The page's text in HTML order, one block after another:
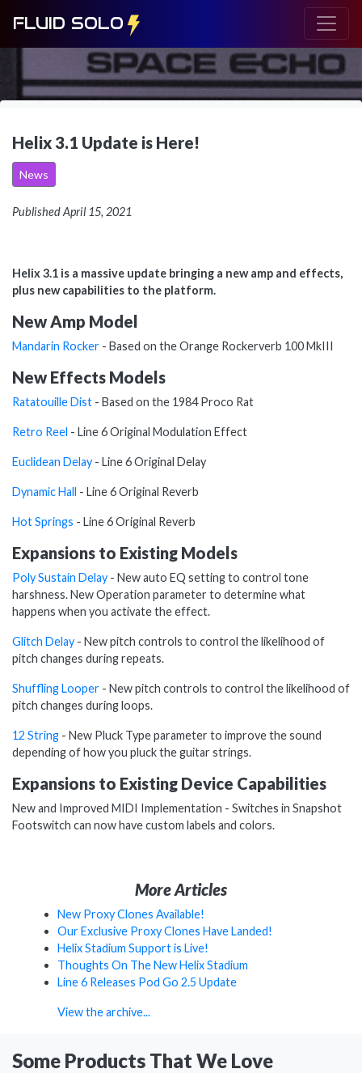
FLUID SOLO
Helix 3.1 Update is Here!
News
Published April 15, 2021
Helix 3.1 is a massive update bringing a new amp and effects,
plus new capabilities to the platform.
New Amp Model
Mandarin Rocker - Based on the Orange Rockerverb 100 MkIII
New Effects Models
Ratatouille Dist - Based on the 1984 Proco Rat
Retro Reel - Line 6 Original Modulation Effect
Euclidean Delay - Line 6 Original Delay
Dynamic Hall - Line 6 Original Reverb
Hot Springs - Line 6 Original Reverb
Expansions to Existing Models
Poly Sustain Delay - New auto EQ setting to control tone
harshness. New Operation parameter to determine what
happens when you activate the effect.
Glitch Delay - New pitch controls to control the likelihood of
pitch changes during repeats.
Shuffling Looper - New pitch controls to control the likelihood of
pitch changes during loops.
12 String - New Pluck Type parameter to improve the sound
depending of how you pluck the guitar strings.
Expansions to Existing Device Capabilities
New and Improved MIDI Implementation - Switches in Snapshot
Footswitch can now have custom labels and colors.
More Articles
New Proxy Clones Available!
Our Exclusive Proxy Clones Have Landed!
Helix Stadium Support is Live!
Thoughts On The New Helix Stadium
Line 6 Releases Pod Go 2.5 Update
View the archive...
Some Products That We Love